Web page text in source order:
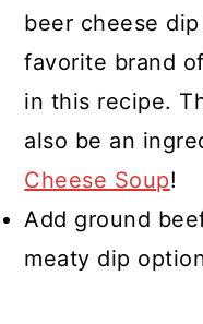
beer cheese
favorite brand
in this recipe.
also be an
Cheese Soup!
Add ground
meaty dip